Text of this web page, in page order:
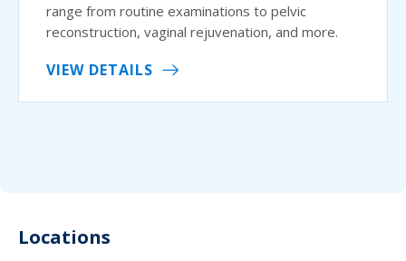
range from routine examinations to pelvic
reconstruction, vaginal rejuvenation, and more.
VIEW DETAILS
Locations